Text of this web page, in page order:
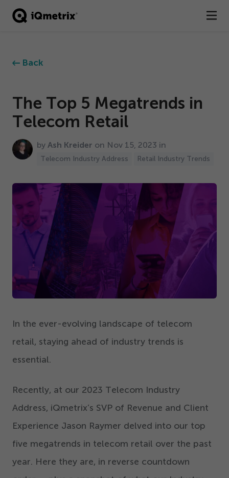
®
Business Types
Resources
Company
Get Started
Back
The Top 5 Megatrends in
Telecom Retail
by Ash Kreider on Nov 15 2023 in
Telecom Industry Address Retail Industry Trends
In the ever-evolving landscape of telecom
retail, staying ahead of industry trends is
essential.
Recently, at our 2023 Telecom Industry
Address, iQmetrix’s SVP of Revenue and Client
Experience Jason Raymer delved into our top
five megatrends in telecom retail over the past
year. Here they are, in reverse countdown